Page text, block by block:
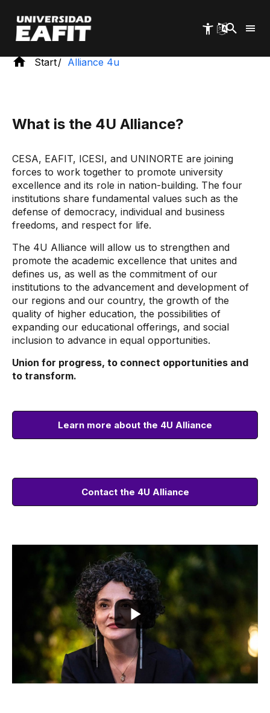
main
content
Start Alliance 4u
What is the 4U Alliance?
CESA, EAFIT, ICESI, and UNINORTE are joining
forces to work together to promote university
excellence and its role in nation-building. The four
institutions share fundamental values ​​such as the
defense of democracy, individual and business
freedoms, and respect for life.
The 4U Alliance will allow us to strengthen and
promote the academic excellence that unites and
defines us, as well as the commitment of our
institutions to the advancement and development of
our regions and our country, the growth of the
quality of higher education, the possibilities of
expanding our educational offerings, and social
inclusion to advance in equal opportunities.
Union for progress, to connect opportunities and
to transform.
Learn more about the 4U Alliance
Contact the 4U Alliance